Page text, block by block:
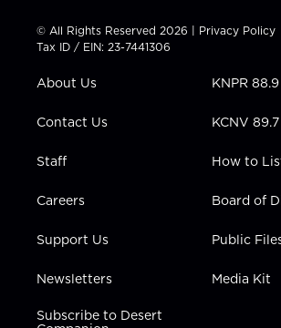
t
t
e
t
a
g
a
t
u
b
e
b
k
e
n
© All Rights Reserved 2026 | Privacy Policy
Tax ID / EIN: 23-7441306
About Us
Contact Us
Staff
Careers
Support Us
Newsletters
Subscribe to Desert
KNPR
KCNV
How to
Board of
Public
Media Kit